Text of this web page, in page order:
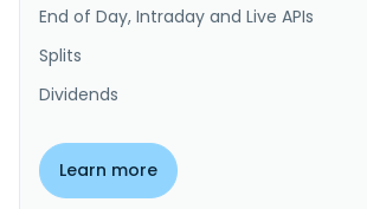
End of Day, Intraday and Live APIs
Splits
Dividends
Learn more